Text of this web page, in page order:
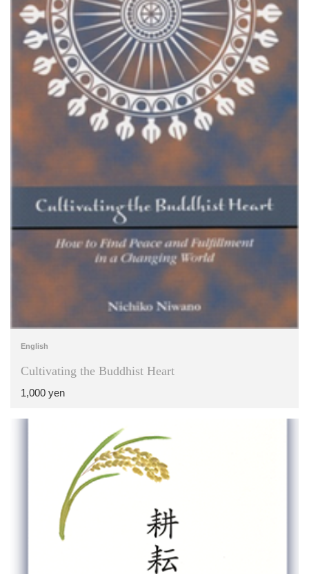
English
Cultivating the Buddhist Heart
1,000 yen